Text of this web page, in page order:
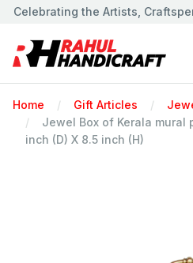
Celebrating the Artists,
Home Gift Articles
Jewel Box of Kerala mural
inch (D) X 8.5 inch (H)